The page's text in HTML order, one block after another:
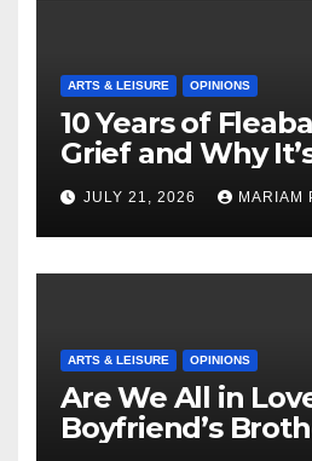
ARTS & LEISURE OPINIONS
10 Years of
Grief and Why
Masterful
JULY 21, 2026 MARIAM
ARTS & LEISURE OPINIONS
Are We All in
Boyfriend’s